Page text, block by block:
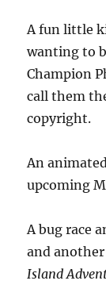
A fun little
wanting to
Champion
call them
copyright.
An
upcoming
A bug race
and
Island